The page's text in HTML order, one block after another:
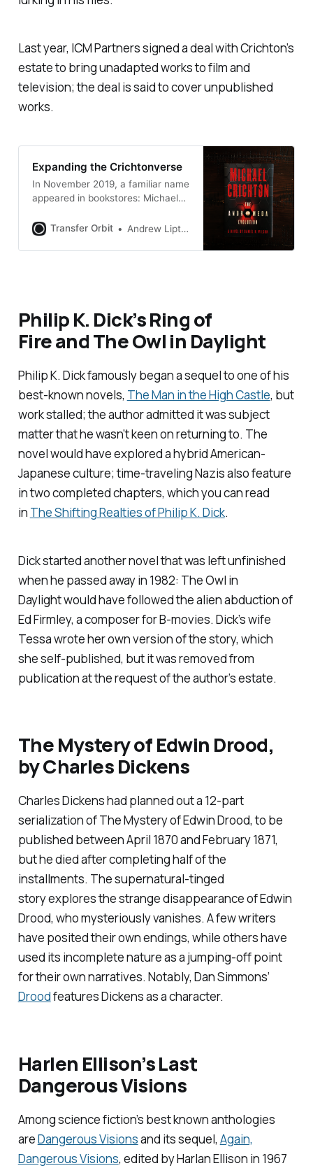
Last year, ICM Partners signed a deal with Crichton’s
estate to bring unadapted works to film and
television; the deal is said to cover unpublished
works.
Expanding the Crichtonverse
In November 2019, a familiar name
appeared in bookstores: Michael
age of 66 in 2008 after a brief
there his name was emblazoned in
Transfer Orbit Andrew Liptak
Philip K. Dick’sRing of
FireandThe Owl in Daylight
Philip K. Dick famously began a sequel to one of his
best-known novels, The Man in the High Castle, but
work stalled; the author admitted it was subject
matter that he wasn’t keen on returning to. The
novel would have explored a hybrid American-
Japanese culture; time-traveling Nazis also feature
in two completed chapters, which you can read
in The Shifting Realties of Philip K. Dick.
Dick started another novel that was left unfinished
when he passed away in 1982: The Owl in
Daylightwould have followed the alien abduction of
Ed Firmley, a composer for B-movies. Dick’s wife
Tessa wrote her own version of the story, which
she self-published, but it was removed from
publication at the request of the author’s estate.
The Mystery of Edwin Drood,
by Charles Dickens
Charles Dickens had planned out a 12-part
serialization ofThe Mystery of Edwin Drood, to be
published between April 1870 and February 1871,
but he died after completing half of the
installments. The supernatural-tinged
story explores the strange disappearance of Edwin
Drood, who mysteriously vanishes. A few writers
have posited their own endings, while others have
used its incomplete nature as a jumping-off point
for their own narratives. Notably, Dan Simmons’
Droodfeatures Dickens as a character.
Harlen Ellison’sLast
Dangerous Visions
Among science fiction’s best known anthologies
areDangerous Visionsand its sequel, Again,
Dangerous Visions, edited by Harlan Ellison in 1967